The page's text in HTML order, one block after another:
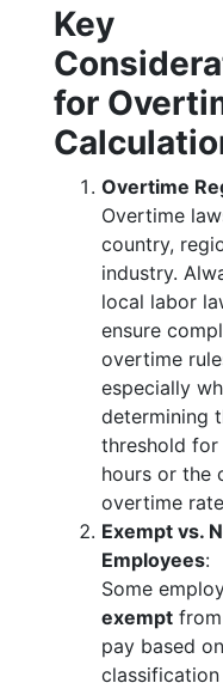
Key
for
Overtime
Overtime
country,
industry.
local labor
ensure
overtime
especially
determining
threshold
hours or the
overtime
Exempt vs.
Employees:
Some
exempt
pay based